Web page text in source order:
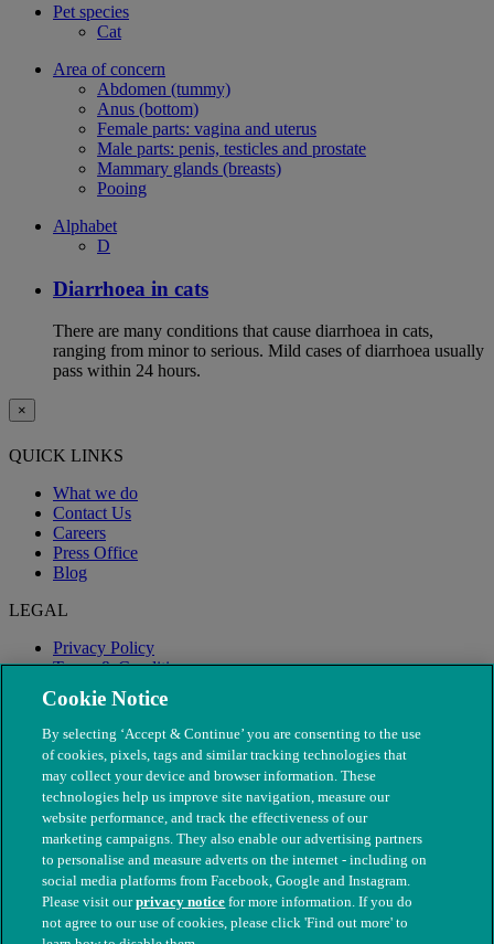
Pet species
Cat
Area of concern
Abdomen (tummy)
Anus (bottom)
Female parts: vagina and uterus
Male parts: penis, testicles and prostate
Mammary glands (breasts)
Pooing
Alphabet
D
Diarrhoea in cats
There are many conditions that cause diarrhoea in cats,
ranging from minor to serious. Mild cases of diarrhoea usually
pass within 24 hours.
×
QUICK LINKS
What we do
Contact Us
Careers
Press Office
Blog
LEGAL
Privacy Policy
Terms & Conditions
Modern Slavery
© The People's Dispensary for Sick Animals. Registered charity
Cookie Notice
By selecting ‘Accept & Continue’ you are consenting to the use
of cookies, pixels, tags and similar tracking technologies that
may collect your device and browser information. These
technologies help us improve site navigation, measure our
website performance, and track the effectiveness of our
marketing campaigns. They also enable our advertising partners
to personalise and measure adverts on the internet - including on
social media platforms from Facebook, Google and Instagram.
Please visit ourprivacy notice for more information. If you do
not agree to our use of cookies, please click 'Find out more' to